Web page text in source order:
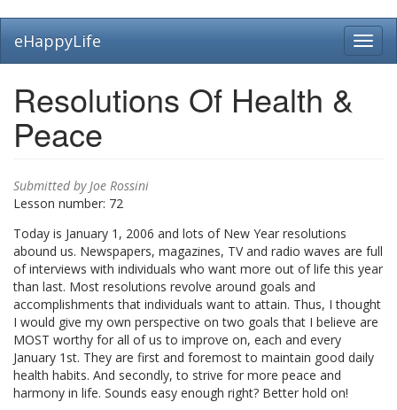
main
eHappyLife
Resolutions Of Health &
Peace
Submitted byJoe Rossini
Lesson number: 72
Today is January 1, 2006 and lots of New Year resolutions
abound us. Newspapers, magazines, TV and radio waves are full
of interviews with individuals who want more out of life this year
than last. Most resolutions revolve around goals and
accomplishments that individuals want to attain. Thus, I thought
I would give my own perspective on two goals that I believe are
MOST worthy for all of us to improve on, each and every
January 1st. They are first and foremost to maintain good daily
health habits. And secondly, to strive for more peace and
harmony in life. Sounds easy enough right? Better hold on!